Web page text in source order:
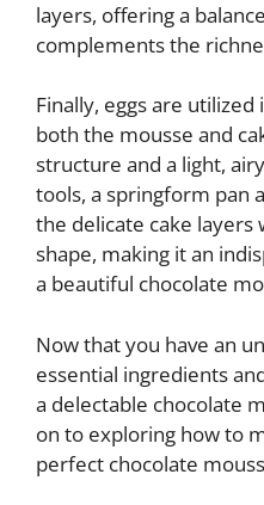
layers, offering a
complements the
Finally, eggs are
both the mousse and
structure and a light,
tools, a springform pan
the delicate cake
shape, making it an
a beautiful chocolate
Now that you have an
essential ingredients
a delectable chocolate
on to exploring how to
perfect chocolate